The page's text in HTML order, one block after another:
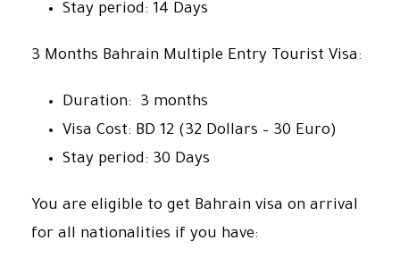
Stay period: 14 Days
3 Months Bahrain Multiple Entry Tourist Visa:
Duration: 3 months
Visa Cost: BD 12 (32 Dollars – 30 Euro)
Stay period: 30 Days
You are eligible to get Bahrain visa on arrival
for all nationalities if you have: